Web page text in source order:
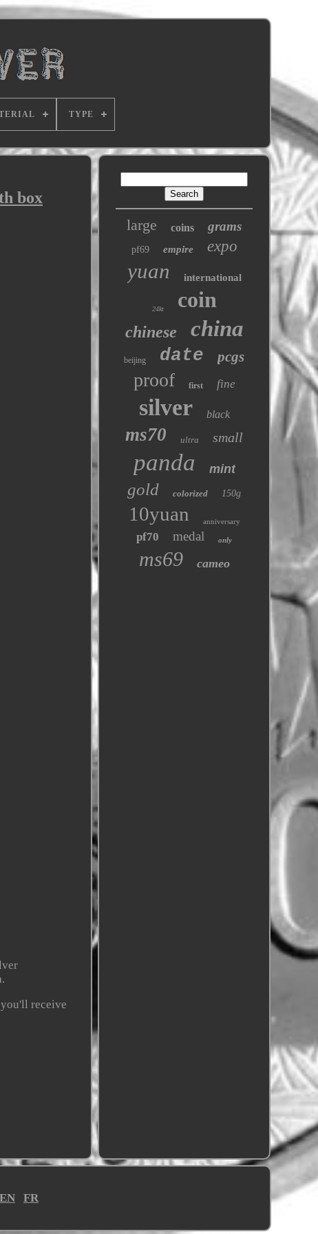
TYPE
box
receive
large coins grams
pf69 empire expo
yuan international
24kt coin
chinese china
beijing date pcgs
proof first fine
silver black
ms70 ultra small
panda mint
gold colorized 150g
10yuan anniversary
pf70 medal only
ms69 cameo
EN FR